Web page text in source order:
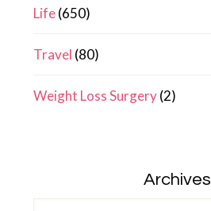
Life(650)
Travel (80)
Weight Loss Surgery(2)
Archives